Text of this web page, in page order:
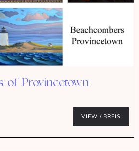
of Provincetown
VIEW / BREIS